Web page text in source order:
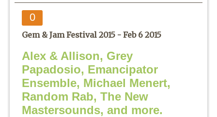
0
Gem & Jam Festival 2015 - Feb 6 2015
Alex & Allison, Grey
Papadosio, Emancipator
Ensemble, Michael Menert,
Random Rab, The New
Mastersounds, and more.